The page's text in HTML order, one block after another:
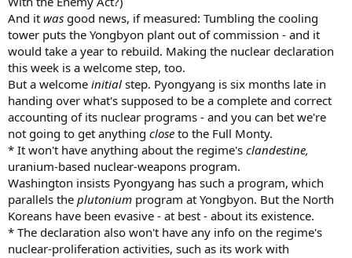
And it was good news, if measured: Tumbling the cooling
tower puts the Yongbyon plant out of commission - and it
would take a year to rebuild. Making the nuclear declaration
this week is a welcome step, too.
But a welcome initial step. Pyongyang is six months late in
handing over what's supposed to be a complete and correct
accounting of its nuclear programs - and you can bet we're
not going to get anything close to the Full Monty.
* It won't have anything about the regime's clandestine,
uranium-based nuclear-weapons program.
Washington insists Pyongyang has such a program, which
parallels the plutonium program at Yongbyon. But the North
Koreans have been evasive - at best - about its existence.
* The declaration also won't have any info on the regime's
nuclear-proliferation activities, such as its work with